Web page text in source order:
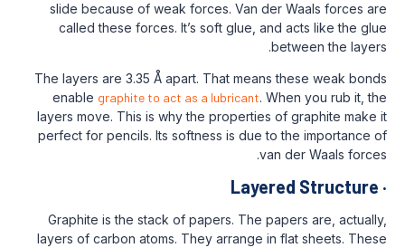
slide because of weak forces. Van
called these forces. It’s soft glue,
The layers are 3.35 Å apart. That
enablegraphite to act as a lubricant.
layers move. This is why the properties
perfect for pencils. Its softness is due
Graphite is the stack of papers. The
layers of carbon atoms. They arrange